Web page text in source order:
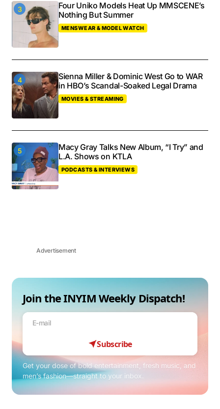
Four Uniko Models Heat Up MMSCENE’s
Nothing But Summer
MENSWEAR & MODEL WATCH
Sienna Miller & Dominic West Go to WAR
in HBO’s Scandal-Soaked Legal Drama
MOVIES & STREAMING
Macy Gray Talks New Album, “I Try” and
L.A. Shows on KTLA
PODCASTS & INTERVIEWS
Advertisement
Join the INYIM Weekly Dispatch!
Subscribe
Get your dose of bold entertainment, fresh music, and
men’s fashion—straight to your inbox.